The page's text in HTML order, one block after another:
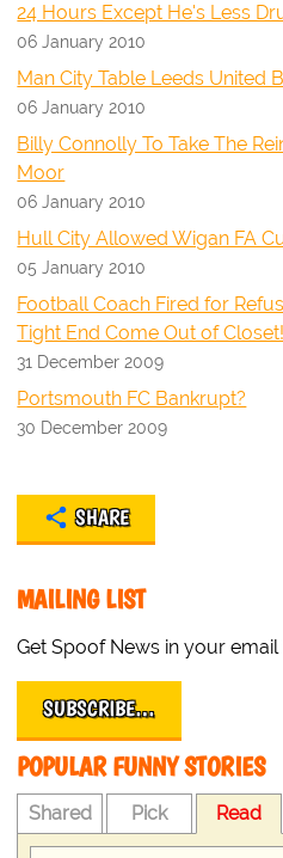
24 Hours Except He's Less
06 January 2010
Man City Table Leeds United
06 January 2010
Billy Connolly To Take The
Moor
06 January 2010
Hull City Allowed Wigan FA
05 January 2010
Football Coach Fired for
Tight End Come Out of Closet!
31 December 2009
Portsmouth FC Bankrupt?
30 December 2009
SHARE
MAILING LIST
Get Spoof News in your email
SUBSCRIBE…
POPULAR FUNNY STORIES
Shared Pick Read